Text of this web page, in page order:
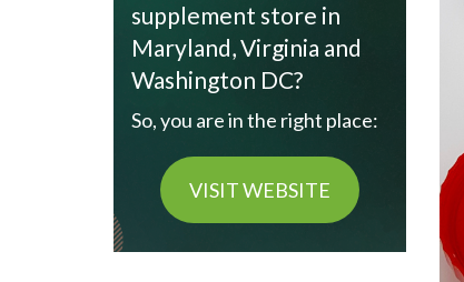
supplement store in
Maryland, Virginia and
Washington DC?
So, you are in the right place:
VISIT WEBSITE